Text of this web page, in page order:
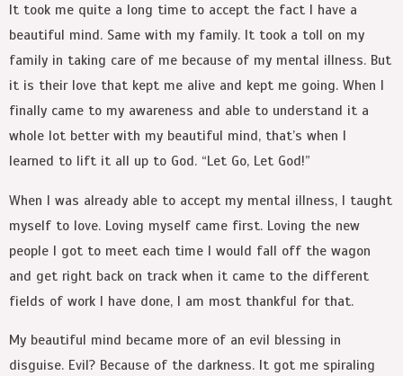
It took me quite a long time to accept the fact I have a
beautiful mind. Same with my family. It took a toll on my
family in taking care of me because of my mental illness. But
it is their love that kept me alive and kept me going. When I
finally came to my awareness and able to understand it a
whole lot better with my beautiful mind, that’s when I
learned to lift it all up to God. “Let Go, Let God!”
When I was already able to accept my mental illness, I taught
myself to love. Loving myself came first. Loving the new
people I got to meet each time I would fall off the wagon
and get right back on track when it came to the different
fields of work I have done, I am most thankful for that.
My beautiful mind became more of an evil blessing in
disguise. Evil? Because of the darkness. It got me spiraling